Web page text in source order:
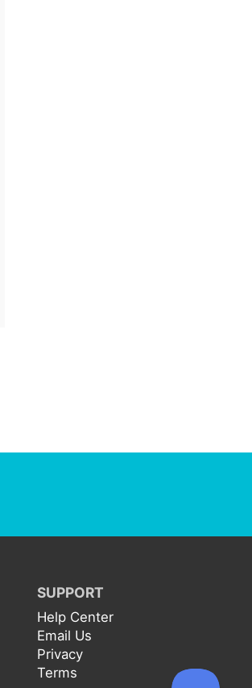
SUPPORT
Help Center
Email Us
Privacy
Terms